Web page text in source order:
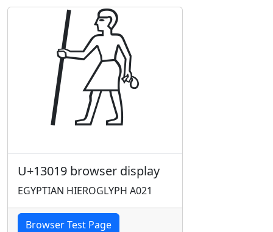
𓀙
U+13019 browser display
EGYPTIAN HIEROGLYPH A021
Browser Test Page